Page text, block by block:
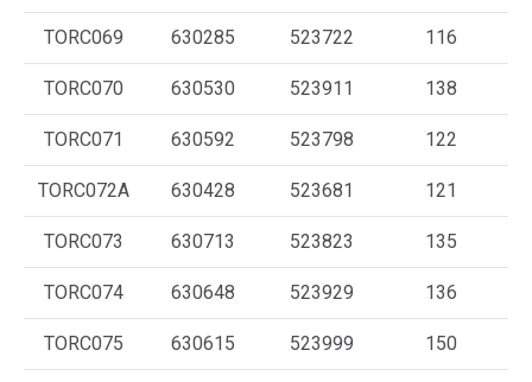
TORC069 630285 523722 116
TORC070 630530 523911 138
TORC071 630592 523798 122
TORC072A 630428 523681 121
TORC073 630713 523823 135
TORC074 630648 523929 136
TORC075 630615 523999 150